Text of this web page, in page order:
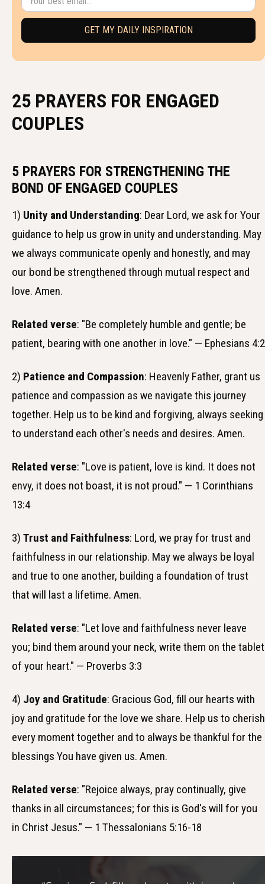
25 PRAYERS FOR ENGAGED
COUPLES
5 PRAYERS FOR STRENGTHENING THE
BOND OF ENGAGED COUPLES
1) Unity and Understanding: Dear Lord, we ask for Your
guidance to help us grow in unity and understanding. May
we always communicate openly and honestly, and may
our bond be strengthened through mutual respect and
love. Amen.
Related verse: "Be completely humble and gentle; be
patient, bearing with one another in love." — Ephesians 4:2
2) Patience and Compassion: Heavenly Father, grant us
patience and compassion as we navigate this journey
together. Help us to be kind and forgiving, always seeking
to understand each other's needs and desires. Amen.
Related verse: "Love is patient, love is kind. It does not
envy, it does not boast, it is not proud." — 1 Corinthians
13:4
3) Trust and Faithfulness: Lord, we pray for trust and
faithfulness in our relationship. May we always be loyal
and true to one another, building a foundation of trust
that will last a lifetime. Amen.
Related verse: "Let love and faithfulness never leave
you; bind them around your neck, write them on the tablet
of your heart." — Proverbs 3:3
4) Joy and Gratitude: Gracious God, fill our hearts with
joy and gratitude for the love we share. Help us to cherish
every moment together and to always be thankful for the
blessings You have given us. Amen.
Related verse: "Rejoice always, pray continually, give
thanks in all circumstances; for this is God's will for you
in Christ Jesus." — 1 Thessalonians 5:16-18